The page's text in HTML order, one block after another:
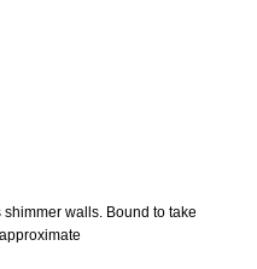
walls. Bound to take